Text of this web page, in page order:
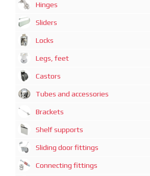
Hinges
Sliders
Locks
Legs, feet
Castors
Tubes and accessories
Brackets
Shelf supports
Sliding door fittings
Connecting fittings